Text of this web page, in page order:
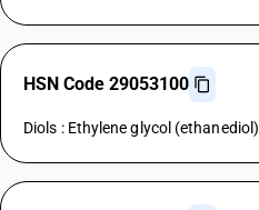
HSN Code 29053100
Diols : Ethylene glycol (ethanediol)